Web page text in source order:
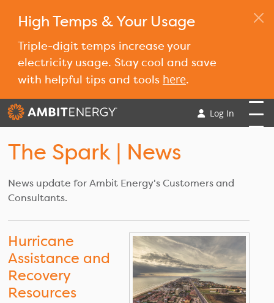
High Temps & Your Usage
Triple-digit temps increase your
electricity usage. Stay cool and save
with helpful tips and tools here.
Log In
The Spark | News
News update for Ambit Energy's Customers and
Consultants.
Hurricane
Assistance and
Recovery
Resources